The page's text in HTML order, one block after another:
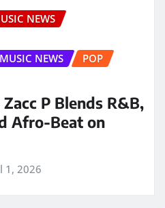
NEWS
NEWS
POP
P Blends R&B,
Afro-Beat on
1, 2026